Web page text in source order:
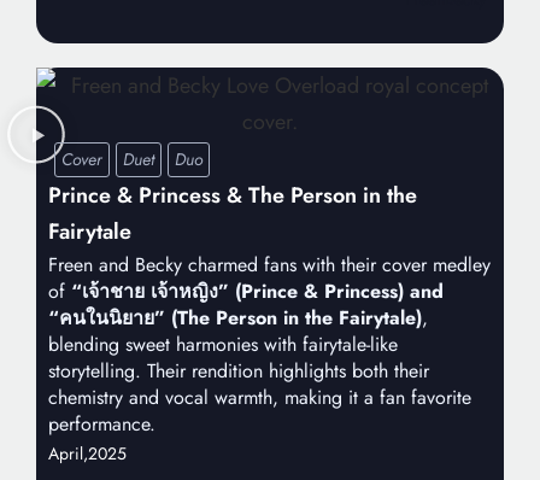
Cover Duet Duo
Prince & Princess & The Person in the
Fairytale
Freen and Becky charmed fans with their cover medley
of “เจ้าชาย เจ้าหญิง” (Prince & Princess) and
“คนในนิยาย” (The Person in the Fairytale),
blending sweet harmonies with fairytale-like
storytelling. Their rendition highlights both their
chemistry and vocal warmth, making it a fan favorite
performance.
April,2025